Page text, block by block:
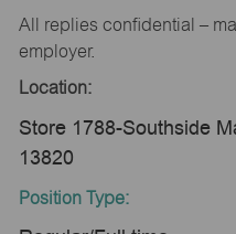
All replies confidential –
employer.
Location:
Store 1788-Southside
13820
Position Type: